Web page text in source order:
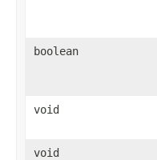
boolean
void
void